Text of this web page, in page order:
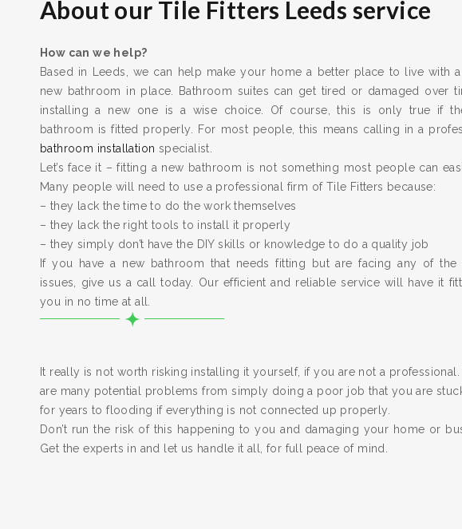
About our Tile Fitters Leeds service
How can we help?
Based in Leeds, we can help make your home a better place to live with a
new bathroom in place. Bathroom suites can get tired or damaged over
installing a new one is a wise choice. Of course, this is only true if
bathroom is fitted properly. For most people, this means calling in a
bathroom installation specialist.
Let’s face it – fitting a new bathroom is not something most people can
Many people will need to use a professional firm of Tile Fitters because:
– they lack the time to do the work themselves
– they lack the right tools to install it properly
– they simply don’t have the DIY skills or knowledge to do a quality job
If you have a new bathroom that needs fitting but are facing any of the
issues, give us a call today. Our efficient and reliable service will have it
you in no time at all.
It really is not worth risking installing it yourself, if you are not a professional.
are many potential problems from simply doing a poor job that you are
for years to flooding if everything is not connected up properly.
Don’t run the risk of this happening to you and damaging your home or
Get the experts in and let us handle it all, for full peace of mind.